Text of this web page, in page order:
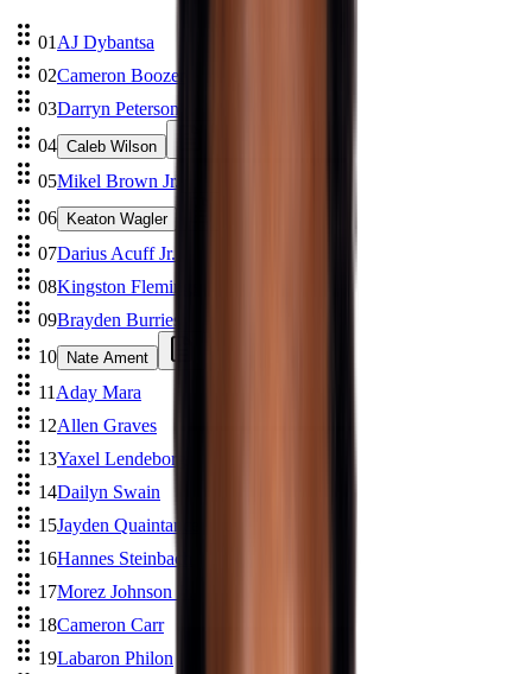
01 AJ Dybantsa
02Cameron Boozer
03Darryn Peterson
04 Caleb Wilson
05Mikel Brown Jr.
06 Keaton Wagler
07Darius Acuff Jr.
08Kingston Flemings
09Brayden Burries
10 Nate Ament
11 Aday Mara
12Allen Graves
13Yaxel Lendeborg
14Dailyn Swain
15Jayden Quaintance
16Hannes Steinbach
17Morez Johnson Jr.
18Cameron Carr
19Labaron Philon